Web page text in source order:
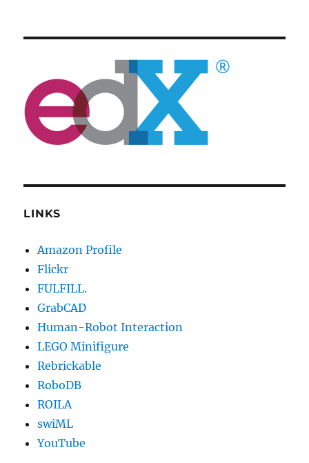
LINKS
Amazon Profile
Flickr
FULFILL.
GrabCAD
Human-Robot Interaction
LEGO Minifigure
Rebrickable
RoboDB
ROILA
swiML
YouTube